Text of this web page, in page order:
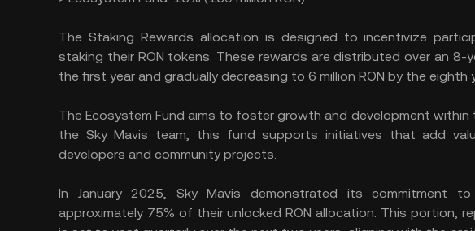
The Staking Rewards allocation is designed to incentivize
staking their RON tokens. These rewards are distributed over an 8-
the first year and gradually decreasing to 6 million RON by the eighth
The Ecosystem Fund aims to foster growth and development within
the Sky Mavis team, this fund supports initiatives that add
developers and community projects.
In January 2025, Sky Mavis demonstrated its commitment
approximately 75% of their unlocked RON allocation. This portion,